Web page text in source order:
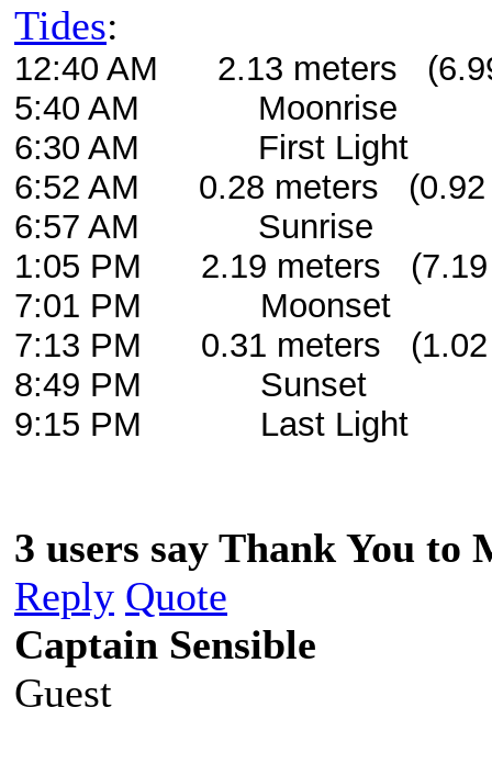
Tides:
12:40 AM 2.13 meters
5:40 AM Moonrise
6:30 AM First Light
6:52 AM 0.28 meters (0.92
6:57 AM Sunrise
1:05 PM 2.19 meters (7.19
7:01 PM Moonset
7:13 PM 0.31 meters (1.02
8:49 PM Sunset
9:15 PM Last Light
3 users say Thank You
Reply Quote
Captain Sensible
Guest